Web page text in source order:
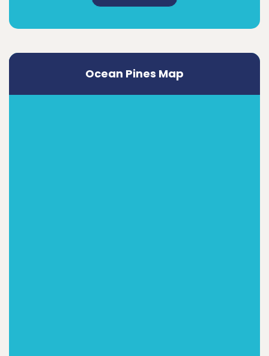
Ocean Pines Map